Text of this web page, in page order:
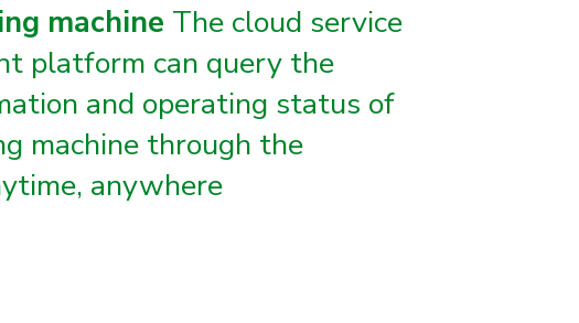
machine The cloud service
platform can query the
and operating status of
machine through the
anywhere